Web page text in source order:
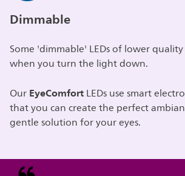
Dimmable
Some 'dimmable' LEDs of lower
when you turn the light down.
OurEyeComfortLEDs use smart
that you can create the perfect
gentle solution for your eyes.